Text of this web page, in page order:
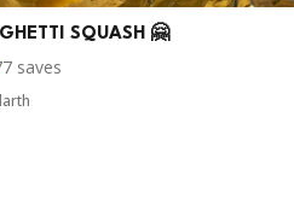
SQUASH 🤗
saves